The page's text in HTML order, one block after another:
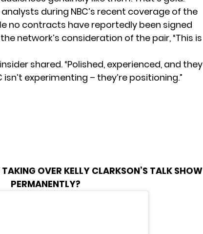
during NBC’s recent coverage of the
no contracts have reportedly been signed
network’s consideration of the pair, “This is
shared. “Polished, experienced, and they
experimenting – they’re positioning.”
OVER KELLY CLARKSON’S TALK SHOW
PERMANENTLY?